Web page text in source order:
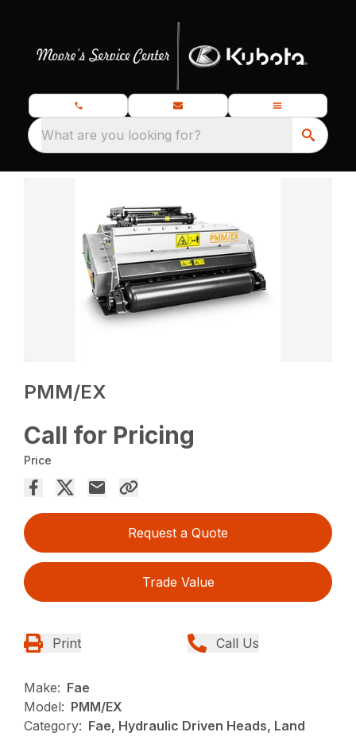
What are you looking for?
PMM/EX
Call for Pricing
Price
Request a Quote
Trade Value
Print Call Us
Make: Fae
Model: PMM/EX
Category: Fae, Hydraulic Driven Heads, Land